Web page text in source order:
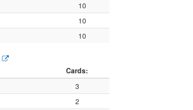
10
10
10
Cards:
3
2